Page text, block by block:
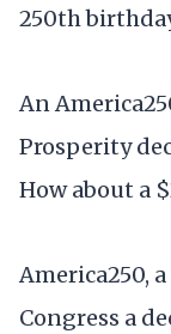
250th
An
Prosperity
How about a
America250,
Congress a